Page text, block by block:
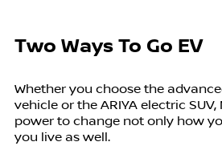
Two Ways To Go EV
Whether you choose the
vehicle or the ARIYA electric
power to change not only how
you live as well.